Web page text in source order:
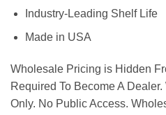
Industry-Leading Shelf Life
Made in USA
Wholesale Pricing is Hidden
Required To Become A
Only. No Public Access.